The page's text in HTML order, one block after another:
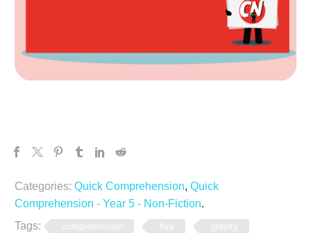
Categories: Quick Comprehension, Quick
Comprehension - Year 5 - Non-Fiction.
Tags:
comprehension five gravity